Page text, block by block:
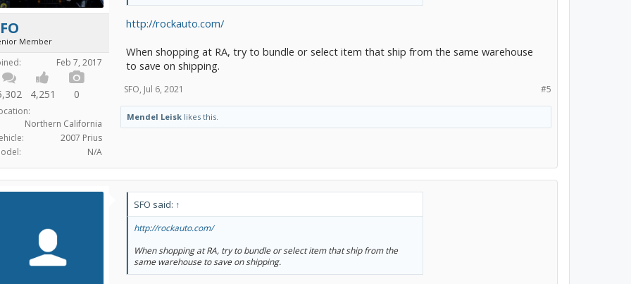
Member
Feb 7, 2017
4,251 0
Northern California
2007 Prius
N/A
http://rockauto.com/
When shopping at RA, try to bundle or select item that ship from the same warehouse
to save on shipping.
#5
SFO, Jul 6, 2021
Mendel Leisk likes this.
SFO said: ↑
http://rockauto.com/
When shopping at RA, try to bundle or select item that ship from the
same warehouse to save on shipping.